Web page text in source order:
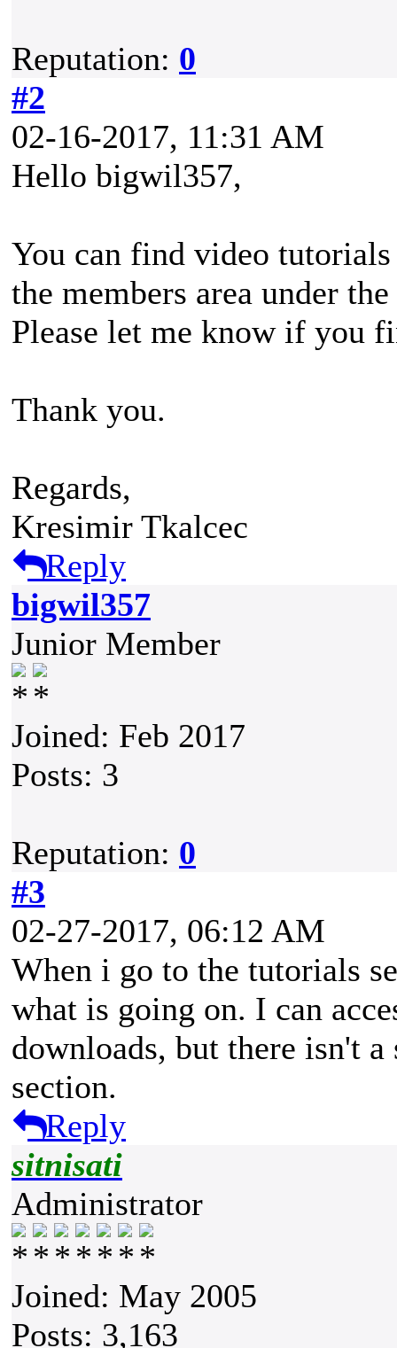
Reputation: 0
#2
02-16-2017, 11:31 AM
Hello bigwil357,
You can find video
the members area under
Please let me know if you
Thank you.
Regards,
Kresimir Tkalcec
Reply
bigwil357
Junior Member
Joined: Feb 2017
Posts: 3
Reputation: 0
#3
02-27-2017, 06:12 AM
When i go to the tutorials
what is going on. I can
downloads, but there isn't
section.
Reply
sitnisati
Administrator
Joined: May 2005
Posts: 3,163